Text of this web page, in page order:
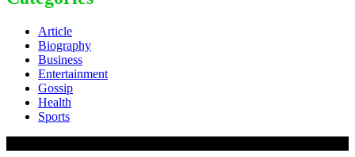
Article
Biography
Business
Entertainment
Gossip
Health
Sports